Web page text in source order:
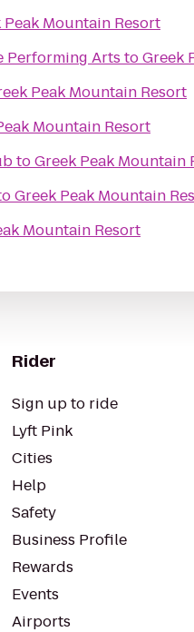
Peak Mountain Resort
Performing Arts toGreek
Peak Mountain Resort
Mountain Resort
toGreek Peak Mountain
Greek Peak Mountain
Mountain Resort
Rider
Sign up to ride
Lyft Pink
Cities
Help
Safety
Business Profile
Rewards
Events
Airports